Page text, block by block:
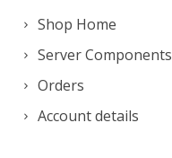
Shop Home
Server Components
Orders
Account details